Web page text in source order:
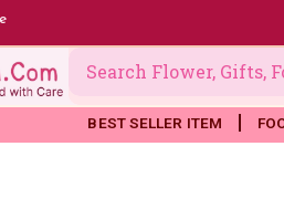
BEST SELLER ITEM